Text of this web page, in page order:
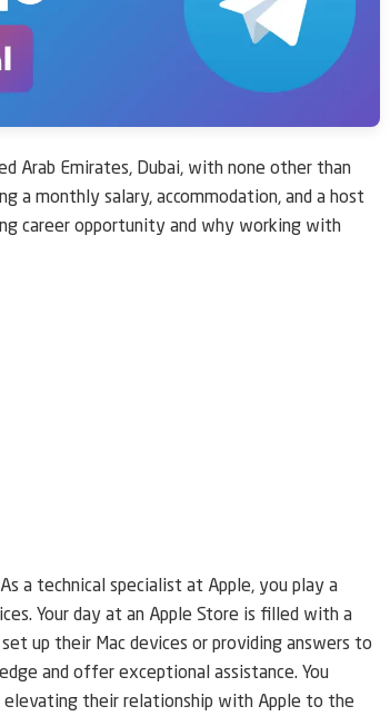
Arab Emirates, Dubai, with none other than
a monthly salary, accommodation, and a host
career opportunity and why working with
a technical specialist at Apple, you play a
Your day at an Apple Store is filled with a
up their Mac devices or providing answers to
and offer exceptional assistance. You
their relationship with Apple to the